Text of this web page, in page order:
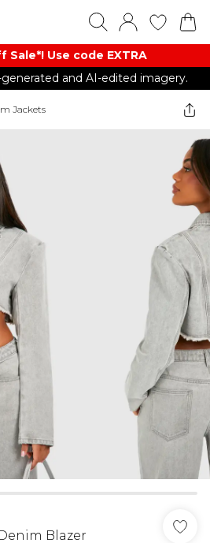
Sale*! Use code EXTRA
and AI-edited imagery.
Jackets
Blazer